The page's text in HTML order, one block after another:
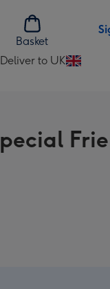
Basket
Deliver to UK
Change
UK